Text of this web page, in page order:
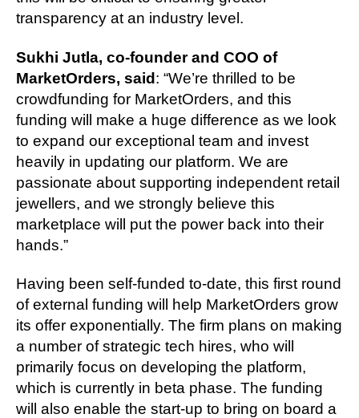
transparency at an industry level.
Sukhi Jutla, co-founder and COO of
MarketOrders, said: “We’re thrilled to be
crowdfunding for MarketOrders, and this
funding will make a huge difference as we look
to expand our exceptional team and invest
heavily in updating our platform. We are
passionate about supporting independent retail
jewellers, and we strongly believe this
marketplace will put the power back into their
hands.”
Having been self-funded to-date, this first round
of external funding will help MarketOrders grow
its offer exponentially. The firm plans on making
a number of strategic tech hires, who will
primarily focus on developing the platform,
which is currently in beta phase. The funding
will also enable the start-up to bring on board a